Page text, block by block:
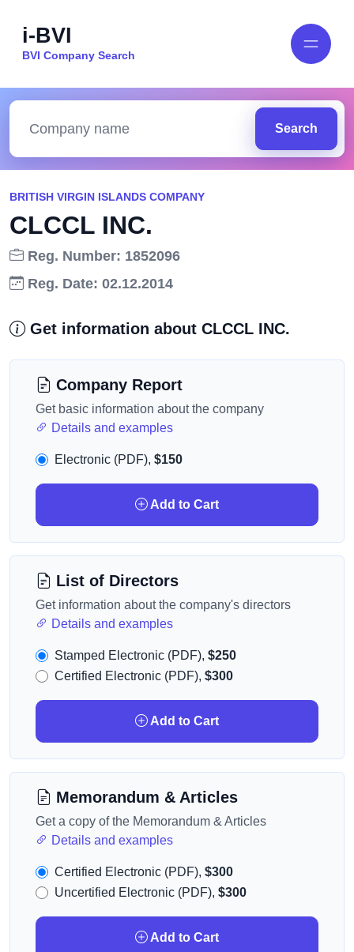
i-BVI
BVI Company Search
Search
BRITISH VIRGIN ISLANDS COMPANY
CLCCL INC.
Reg. Number: 1852096
Reg. Date: 02.12.2014
Get information about CLCCL INC.
Company Report
Get basic information about the company
Details and examples
Electronic (PDF), $150
Add to Cart
List of Directors
Get information about the company's directors
Details and examples
Stamped Electronic (PDF), $250
Certified Electronic (PDF), $300
Add to Cart
Memorandum & Articles
Get a copy of the Memorandum & Articles
Details and examples
Certified Electronic (PDF), $300
Uncertified Electronic (PDF), $300
Add to Cart